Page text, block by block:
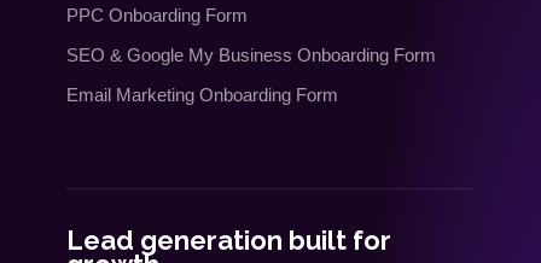
PPC Onboarding Form
SEO& Google My Business Onboarding Form
Email Marketing Onboarding Form
Lead generation built for